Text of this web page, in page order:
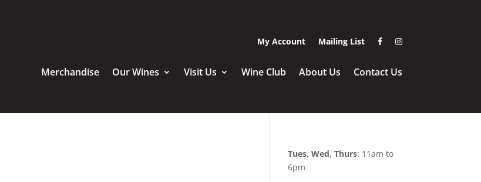
My Account Mailing List Visit Amigoni Urban
Visit Amigoni
Merchandise Our Wines Visit Us Wine Club About Us Contact Us
Tues, Wed, Thurs: 11am to
6pm